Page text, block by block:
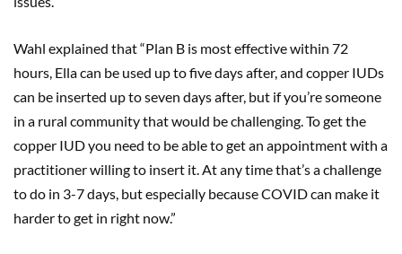
Wahl explained that “Plan B is most effective within 72
hours, Ella can be used up to five days after, and copper IUDs
can be inserted up to seven days after, but if you’re someone
in a rural community that would be challenging. To get the
copper IUD you need to be able to get an appointment with a
practitioner willing to insert it. At any time that’s a challenge
to do in 3-7 days, but especially because COVID can make it
harder to get in right now.”